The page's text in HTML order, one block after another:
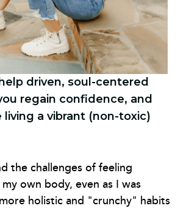
driven, soul-centered
regain confidence, and
living a vibrant (non-toxic)
the challenges of feeling
own body, even as I was
holistic and "crunchy" habits